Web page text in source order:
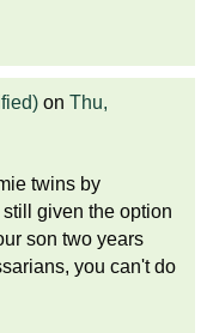
on Thu,
twins by
given the option
son two years
you can't do